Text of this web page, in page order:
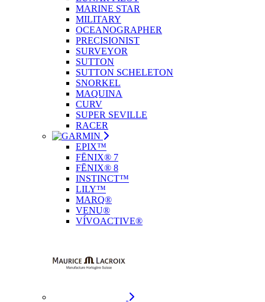
MARINE STAR
MILITARY
OCEANOGRAPHER
PRECISIONIST
SURVEYOR
SUTTON
SUTTON SCHELETON
SNORKEL
MAQUINA
CURV
SUPER SEVILLE
RACER
EPIX™
FĒNIX® 7
FĒNIX® 8
INSTINCT™
LILY™
MARQ®
VENU®
VÍVOACTIVE®